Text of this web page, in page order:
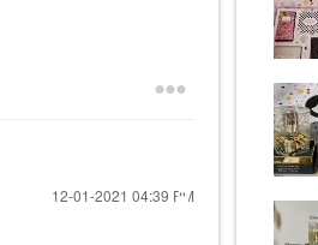
‎12-01-2021 04:39 PM